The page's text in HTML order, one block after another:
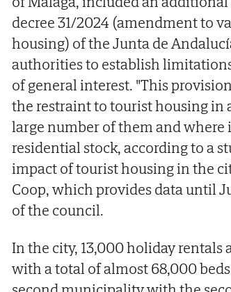
decree 31/2024 (amendment to
housing) of the Junta de
authorities to establish
of general interest. "This
the restraint to tourist housing in
large number of them and
residential stock, according to a
impact of tourist housing in the
Coop, which provides data until
of the council.
In the city, 13,000 holiday rentals
with a total of almost 68,000